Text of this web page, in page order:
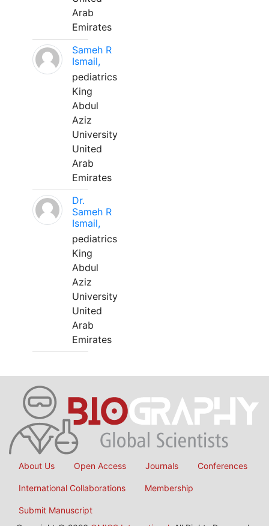
Arab
Emirates
Sameh R
Ismail,
pediatrics
King
Abdul
Aziz
University
United
Arab
Emirates
Dr.
Sameh R
Ismail,
pediatrics
King
Abdul
Aziz
University
United
Arab
Emirates
About Us Open Access Journals Conferences
International Collaborations Membership
Submit Manuscript